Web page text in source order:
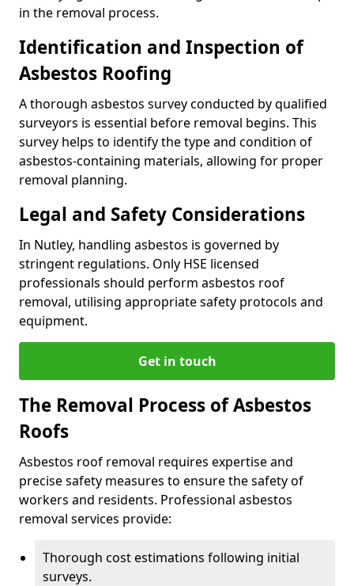
in the removal process.
Identification and Inspection of
Asbestos Roofing
A thorough asbestos survey conducted by qualified
surveyors is essential before removal begins. This
survey helps to identify the type and condition of
asbestos-containing materials, allowing for proper
removal planning.
Legal and Safety Considerations
In Nutley, handling asbestos is governed by
stringent regulations. Only HSE licensed
professionals should perform asbestos roof
removal, utilising appropriate safety protocols and
equipment.
Get in touch
The Removal Process of Asbestos
Roofs
Asbestos roof removal requires expertise and
precise safety measures to ensure the safety of
workers and residents. Professional asbestos
removal services provide:
Thorough cost estimations following initial
surveys.